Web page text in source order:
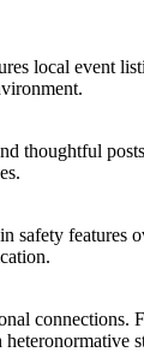
local event
thoughtful
safety